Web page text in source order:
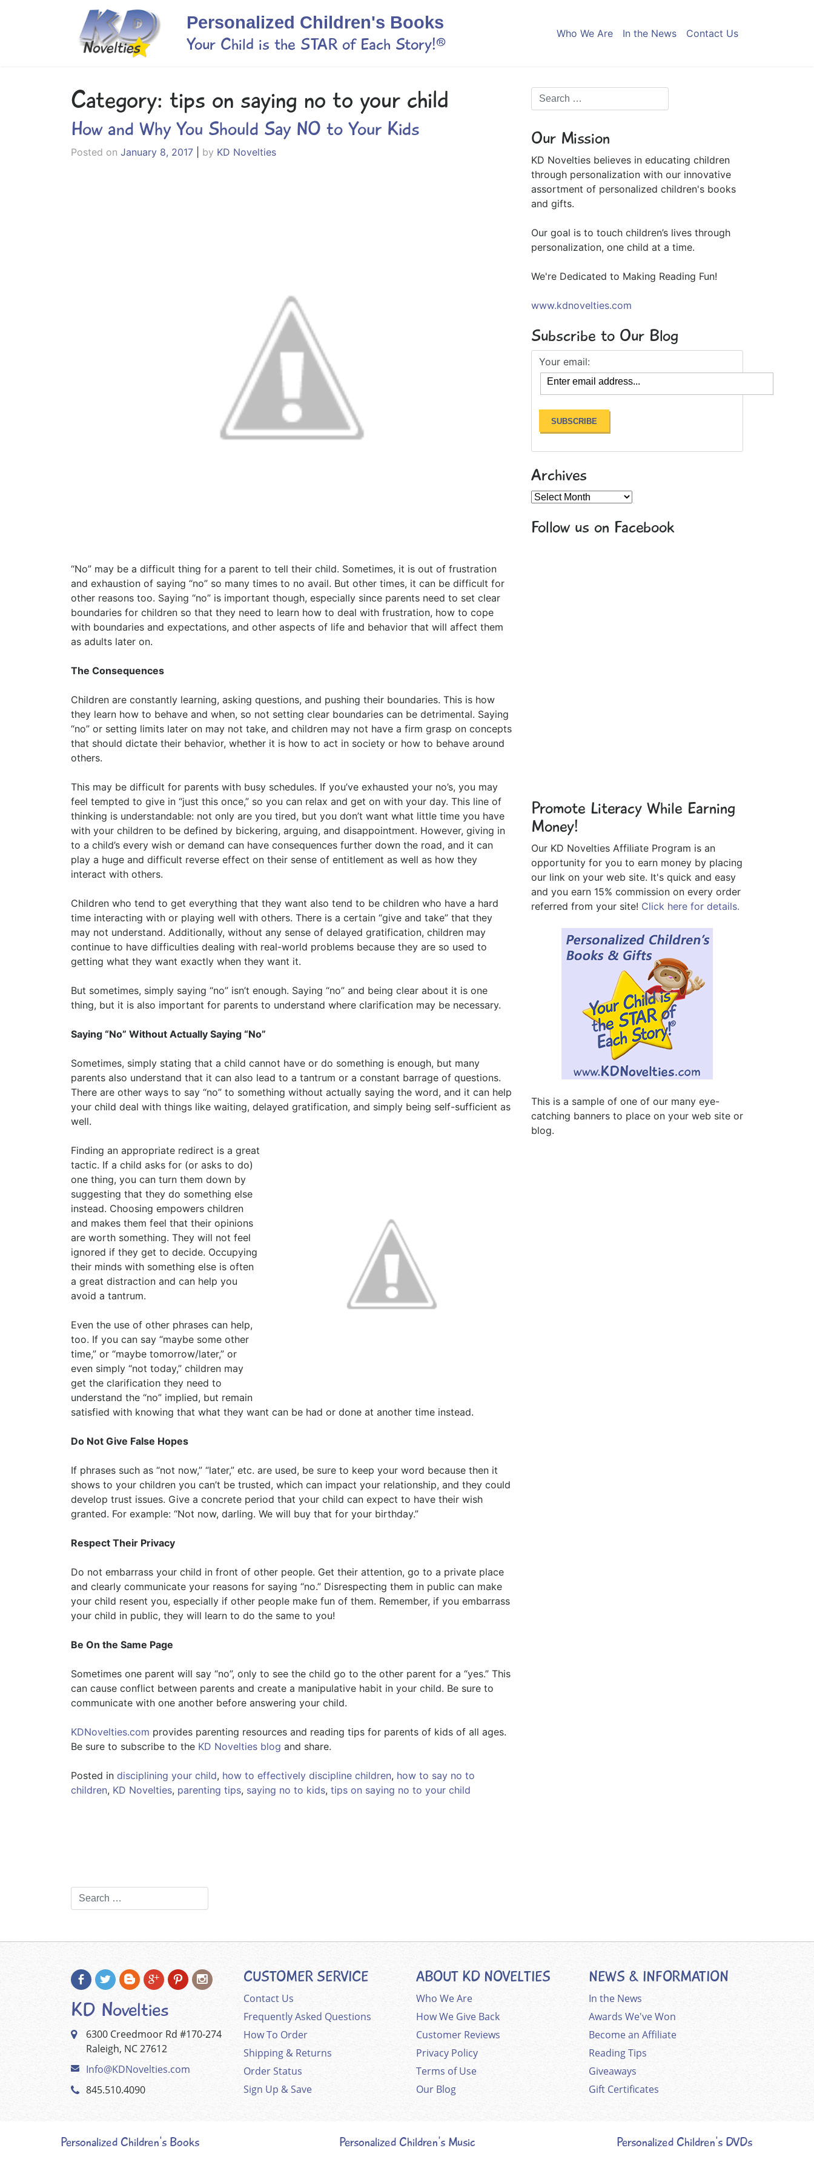
Personalized Children's Books
Your Child is the STAR of Each Story!®
Who We Are In the News Contact Us
Category: tips on saying no to your child
How and Why You Should Say NO to Your Kids
Posted on January 8, 2017 by KD Novelties
“No” may be a difficult thing for a parent to tell their child. Sometimes, it is out of frustration
and exhaustion of saying “no” so many times to no avail. But other times, it can be difficult for
other reasons too. Saying “no” is important though, especially since parents need to set clear
boundaries for children so that they need to learn how to deal with frustration, how to cope
with boundaries and expectations, and other aspects of life and behavior that will affect them
as adults later on.
The Consequences
Children are constantly learning, asking questions, and pushing their boundaries. This is how
they learn how to behave and when, so not setting clear boundaries can be detrimental. Saying
“no” or setting limits later on may not take, and children may not have a firm grasp on concepts
that should dictate their behavior, whether it is how to act in society or how to behave around
others.
This may be difficult for parents with busy schedules. If you’ve exhausted your no’s, you may
feel tempted to give in “just this once,” so you can relax and get on with your day. This line of
thinking is understandable: not only are you tired, but you don’t want what little time you have
with your children to be defined by bickering, arguing, and disappointment. However, giving in
to a child’s every wish or demand can have consequences further down the road, and it can
play a huge and difficult reverse effect on their sense of entitlement as well as how they
interact with others.
Children who tend to get everything that they want also tend to be children who have a hard
time interacting with or playing well with others. There is a certain “give and take” that they
may not understand. Additionally, without any sense of delayed gratification, children may
continue to have difficulties dealing with real-world problems because they are so used to
getting what they want exactly when they want it.
But sometimes, simply saying “no” isn’t enough. Saying “no” and being clear about it is one
thing, but it is also important for parents to understand where clarification may be necessary.
Saying “No” Without Actually Saying “No”
Sometimes, simply stating that a child cannot have or do something is enough, but many
parents also understand that it can also lead to a tantrum or a constant barrage of questions.
There are other ways to say “no” to something without actually saying the word, and it can help
your child deal with things like waiting, delayed gratification, and simply being self-sufficient as
well.
Finding an appropriate redirect is a great
tactic. If a child asks for (or asks to do)
one thing, you can turn them down by
suggesting that they do something else
instead. Choosing empowers children
and makes them feel that their opinions
are worth something. They will not feel
ignored if they get to decide. Occupying
their minds with something else is often
a great distraction and can help you
avoid a tantrum.
Even the use of other phrases can help,
too. If you can say “maybe some other
time,” or “maybe tomorrow/later,” or
even simply “not today,” children may
get the clarification they need to
understand the “no” implied, but remain
satisfied with knowing that what they want can be had or done at another time instead.
Do Not Give False Hopes
If phrases such as “not now,” “later,” etc. are used, be sure to keep your word because then it
shows to your children you can’t be trusted, which can impact your relationship, and they could
develop trust issues. Give a concrete period that your child can expect to have their wish
granted. For example: “Not now, darling. We will buy that for your birthday.”
Respect Their Privacy
Do not embarrass your child in front of other people. Get their attention, go to a private place
and clearly communicate your reasons for saying “no.” Disrespecting them in public can make
your child resent you, especially if other people make fun of them. Remember, if you embarrass
your child in public, they will learn to do the same to you!
Be On the Same Page
Sometimes one parent will say “no”, only to see the child go to the other parent for a “yes.” This
can cause conflict between parents and create a manipulative habit in your child. Be sure to
communicate with one another before answering your child.
KDNovelties.com provides parenting resources and reading tips for parents of kids of all ages.
Be sure to subscribe to the KD Novelties blog and share.
Posted in disciplining your child, how to effectively discipline children, how to say no to
children, KD Novelties, parenting tips, saying no to kids, tips on saying no to your child
Our Mission
KD Novelties believes in educating children
through personalization with our innovative
assortment of personalized children's books
and gifts.
Our goal is to touch children’s lives through
personalization, one child at a time.
We're Dedicated to Making Reading Fun!
www.kdnovelties.com
Subscribe to Our Blog
Your email:
Archives
Archives
Follow us on Facebook
Promote Literacy While Earning
Money!
Our KD Novelties Affiliate Program is an
opportunity for you to earn money by placing
our link on your web site. It's quick and easy
and you earn 15% commission on every order
referred from your site! Click here for details.
This is a sample of one of our many eye-
catching banners to place on your web site or
blog.
KD Novelties
6300 Creedmoor Rd #170-274
Raleigh, NC 27612
Info@KDNovelties.com
845.510.4090
CUSTOMER SERVICE
Contact Us
Frequently Asked Questions
How To Order
Shipping & Returns
Order Status
Sign Up & Save
ABOUT KD NOVELTIES
Who We Are
How We Give Back
Customer Reviews
Privacy Policy
Terms of Use
Our Blog
NEWS & INFORMATION
In the News
Awards We've Won
Become an Affiliate
Reading Tips
Giveaways
Gift Certificates
Personalized Children's Books Personalized Children's Music Personalized Children's DVDs